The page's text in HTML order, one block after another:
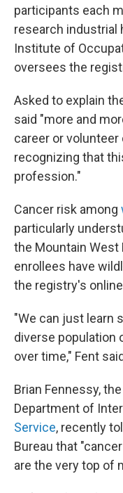
participants each
research industrial
Institute of
oversees the
Asked to explain
said "more and
career or
recognizing that
profession."
Cancer risk among
particularly
the Mountain West
enrollees have
the registry's
"We can just learn
diverse population
over time," Fent
Brian Fennessy,
Department of
Service, recently
Bureau that
are the very top of